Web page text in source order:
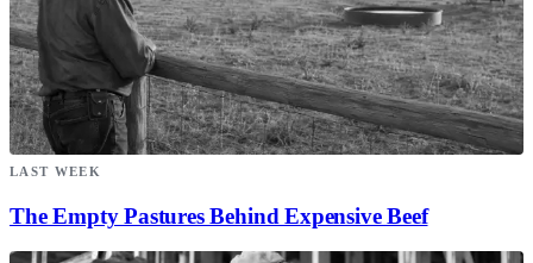
LAST WEEK
The Empty Pastures Behind Expensive Beef